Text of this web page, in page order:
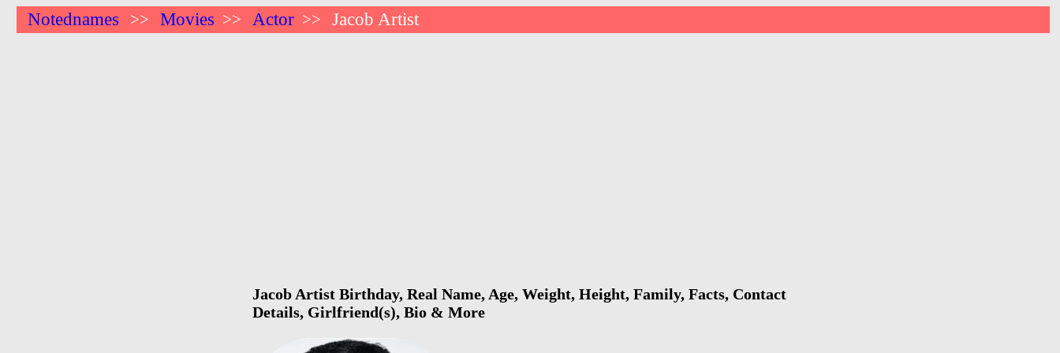
Notednames >> Movies >> Actor >> Jacob Artist
Jacob Artist Birthday, Real Name, Age, Weight, Height, Family, Facts, Contact
Details, Girlfriend(s), Bio & More